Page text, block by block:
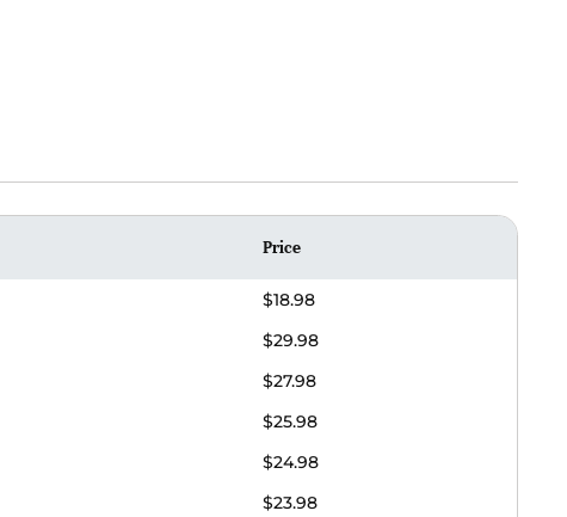
Price
$18.98
$29.98
$27.98
$25.98
$24.98
$23.98